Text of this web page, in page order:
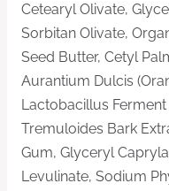
Cetearyl Olivate,
Sorbitan Olivate,
Seed Butter, Cetyl
Aurantium Dulcis
Lactobacillus
Tremuloides Bark
Gum, Glyceryl
Levulinate, Sodium